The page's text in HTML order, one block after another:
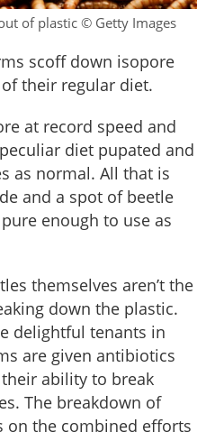
of plastic © Getty Images
scoff down isopore
their regular diet.
at record speed and
diet pupated and
as normal. All that is
and a spot of beetle
enough to use as
themselves aren’t the
down the plastic.
delightful tenants in
are given antibiotics
ability to break
The breakdown of
on the combined efforts